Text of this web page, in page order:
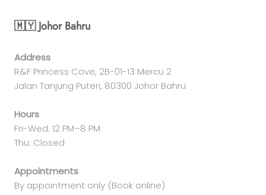
🇲🇾 Johor Bahru
Address
R&F Princess Cove, 2B-01-13 Mercu 2
Jalan Tanjung Puteri, 80300 Johor Bahru
Hours
Fri-Wed: 12 PM–8 PM
Thu: Closed
Appointments
By appointment only (Book online)